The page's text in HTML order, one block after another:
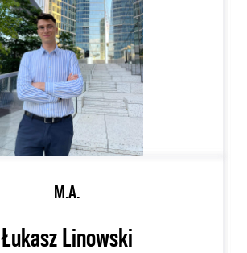
M.A.
Łukasz Linowski